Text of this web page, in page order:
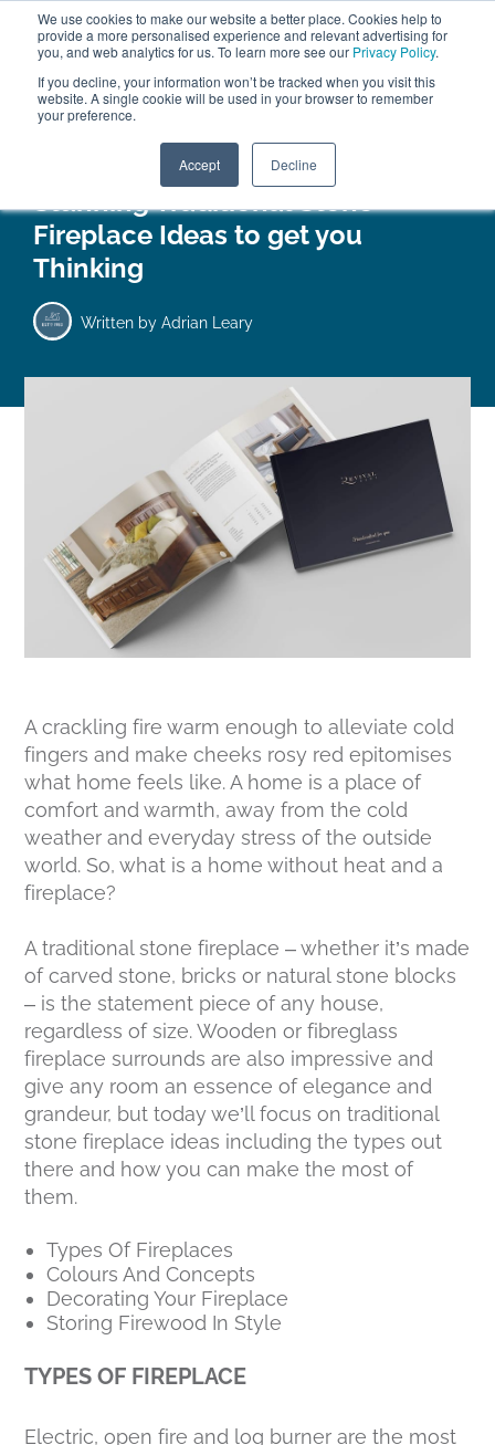
We use cookies to make our website a better place. Cookies help to
provide a more personalised experience and relevant advertising for
you, and web analytics for us. To learn more see our Privacy Policy.
If you decline, your information won’t be tracked when you visit this
website. A single cookie will be used in your browser to remember
your preference.
Accept Decline
ABOUT FREE SAMPLES
VISIT SHOWROOM
FINANCE
01777 869 669
Stunning Traditional Stone
Fireplace Ideas to get you
Thinking
Written by Adrian Leary
A crackling fire warm enough to alleviate cold
fingers and make cheeks rosy red epitomises
what home feels like. A home is a place of
comfort and warmth, away from the cold
weather and everyday stress of the outside
world. So, what is a home without heat and a
fireplace?
A traditional stone fireplace – whether it’s made
of carved stone, bricks or natural stone blocks
– is the statement piece of any house,
regardless of size. Wooden or fibreglass
fireplace surrounds are also impressive and
give any room an essence of elegance and
grandeur, but today we’ll focus on traditional
stone fireplace ideas including the types out
there and how you can make the most of
them.
Types Of Fireplaces
Colours And Concepts
Decorating Your Fireplace
Storing Firewood In Style
TYPES OF FIREPLACE
Electric, open fire and log burner are the most